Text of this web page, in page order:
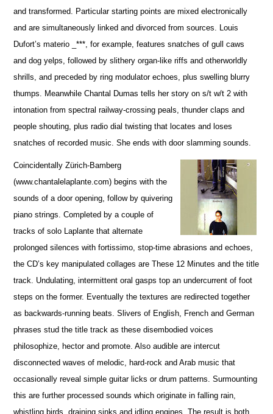
and transformed. Particular starting points are mixed electronically
and are simultaneously linked and divorced from sources. Louis
Dufort’s materio _***, for example, features snatches of gull caws
and dog yelps, followed by slithery organ-like riffs and otherworldly
shrills, and preceded by ring modulator echoes, plus swelling blurry
thumps. Meanwhile Chantal Dumas tells her story on s/t w/t 2 with
intonation from spectral railway-crossing peals, thunder claps and
people shouting, plus radio dial twisting that locates and loses
snatches of recorded music. She ends with door slamming sounds.
Coincidentally Zürich-Bamberg
(www.chantalelaplante.com) begins with the
sounds of a door opening, follow by quivering
piano strings. Completed by a couple of
tracks of solo Laplante that alternate
prolonged silences with fortissimo, stop-time abrasions and echoes,
the CD’s key manipulated collages are These 12 Minutes and the title
track. Undulating, intermittent oral gasps top an undercurrent of foot
steps on the former. Eventually the textures are redirected together
as backwards-running beats. Slivers of English, French and German
phrases stud the title track as these disembodied voices
philosophize, hector and promote. Also audible are intercut
disconnected waves of melodic, hard-rock and Arab music that
occasionally reveal simple guitar licks or drum patterns. Surmounting
this are further processed sounds which originate in falling rain,
whistling birds, draining sinks and idling engines. The result is both